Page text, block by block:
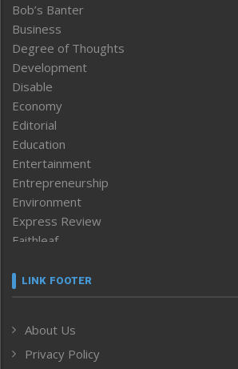
Bob’s Banter
Business
Degree of Thoughts
Development
Disable
Economy
Editorial
Education
Entertainment
Entrepreneurship
Environment
Express Review
Faithleaf
Frontpage
Human Rights
ICAR
LINK FOOTER
About Us
Privacy Policy